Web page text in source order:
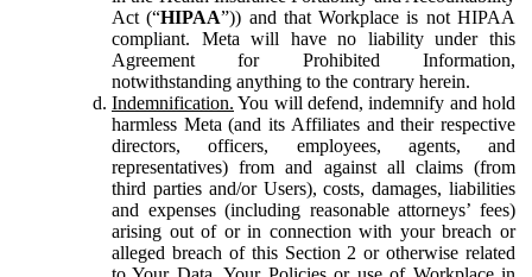
Act (“HIPAA”)) and that Workplace is not HIPAA
compliant. Meta will have no liability under this
Agreement for Prohibited Information,
notwithstanding anything to the contrary herein.
Indemnification. You will defend, indemnify and hold
harmless Meta (and its Affiliates and their respective
directors, officers, employees, agents, and
representatives) from and against all claims (from
third parties and/or Users), costs, damages, liabilities
and expenses (including reasonable attorneys’ fees)
arising out of or in connection with your breach or
alleged breach of this Section 2 or otherwise related